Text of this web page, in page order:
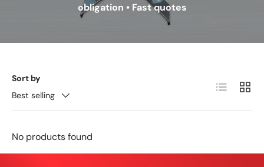
obligation • Fast quotes
Sort by
Best selling
List Grid
No products found